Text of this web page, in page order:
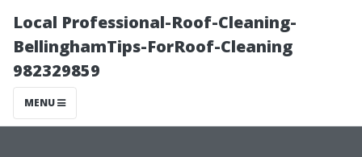
Local Professional-Roof-Cleaning-
BellinghamTips-ForRoof-Cleaning
982329859
MENU